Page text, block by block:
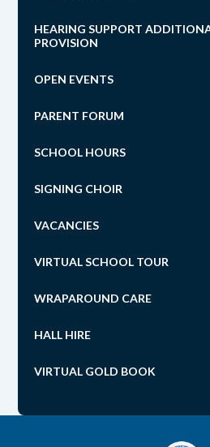
HEARING SUPPORT
PROVISION
OPEN EVENTS
PARENT FORUM
SCHOOL HOURS
SIGNING CHOIR
VACANCIES
VIRTUAL SCHOOL TOUR
WRAPAROUND CARE
HALL HIRE
VIRTUAL GOLD BOOK